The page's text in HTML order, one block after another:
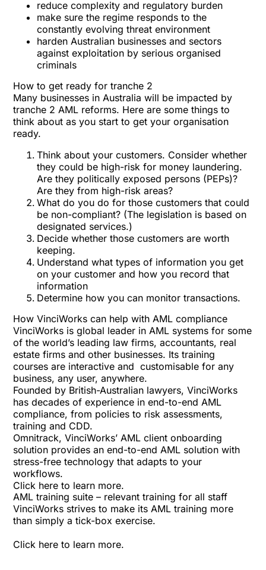
reduce complexity and regulatory burden
make sure the regime responds to the
constantly evolving threat environment
harden Australian businesses and sectors
against exploitation by serious organised
criminals
How to get ready for tranche 2
Many businesses in Australia will be impacted by
tranche 2 AML reforms. Here are some things to
think about as you start to get your organisation
ready.
Think about your customers. Consider whether
they could be high-risk for money laundering.
Are they politically exposed persons (PEPs)?
Are they from high-risk areas?
What do you do for those customers that could
be non-compliant? (The legislation is based on
designated services.)
Decide whether those customers are worth
keeping.
Understand what types of information you get
on your customer and how you record that
information
Determine how you can monitor transactions.
How VinciWorks can help with AML compliance
VinciWorks is global leader in AML systems for some
of the world’s leading law firms, accountants, real
estate firms and other businesses. Its training
courses are interactive and customisable for any
business, any user, anywhere.
Founded by British-Australian lawyers, VinciWorks
has decades of experience in end-to-end AML
compliance, from policies to risk assessments,
training and CDD.
Omnitrack, VinciWorks’ AML client onboarding
solution provides an end-to-end AML solution with
stress-free technology that adapts to your
workflows.
Click here to learn more.
AML training suite – relevant training for all staff
VinciWorks strives to make its AML training more
than simply a tick-box exercise.
Click here to learn more.